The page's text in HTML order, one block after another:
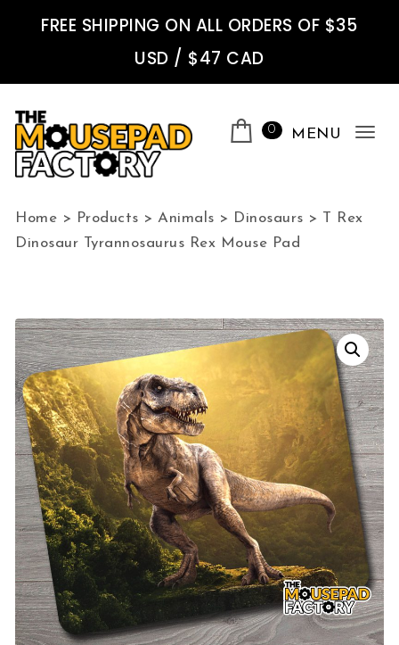
FREE SHIPPING ON ALL ORDERS OF $35
USD / $47 CAD
0 MENU
Home > Products >Animals > Dinosaurs > T Rex
Dinosaur Tyrannosaurus Rex Mouse Pad